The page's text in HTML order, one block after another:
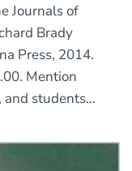
Journals of
Brady
Press, 2014.
Mention
students...